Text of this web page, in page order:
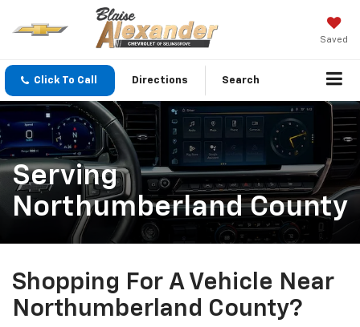
Saved
Click To Call Directions Search
Serving
Northumberland County
Shopping For A Vehicle Near
Northumberland County?